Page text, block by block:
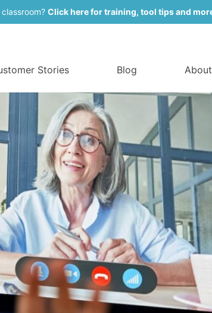
Click here for training, tool tips and
Stories Blog About